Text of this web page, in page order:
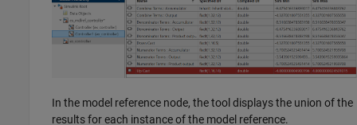
In the model reference node, the tool displays the union of the
results for each instance of the model reference.